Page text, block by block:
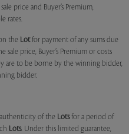
price and Buyer’s Premium,
rates.
the Lotfor payment of any sums due
price, Buyer’s Premium or costs
are to be borne by the winning bidder,
bidder.
of the Lotsfor a period of
Lots. Under this limited guarantee,